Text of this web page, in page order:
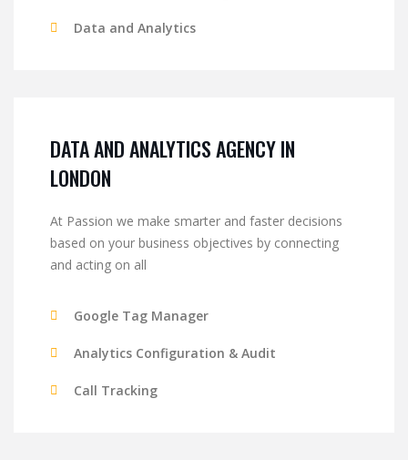
Data and Analytics
DATA AND ANALYTICS AGENCY IN
LONDON
At Passion we make smarter and faster decisions
based on your business objectives by connecting
and acting on all
Google Tag Manager
Analytics Configuration & Audit
Call Tracking